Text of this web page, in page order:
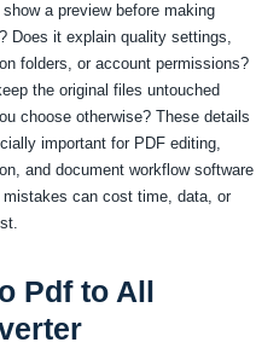
a preview before making
Does it explain quality settings,
folders, or account permissions?
the original files untouched
choose otherwise? These details
important for PDF editing,
and document workflow software
mistakes can cost time, data, or
Pdf to All